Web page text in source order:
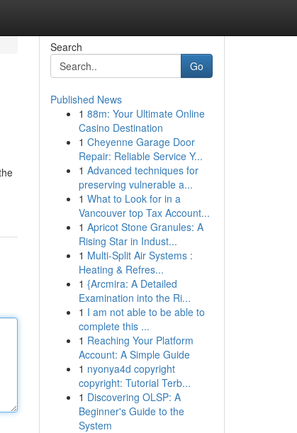
Search
Go
Published News
1 88m: Your Ultimate Online
Casino Destination
1 Cheyenne Garage Door
Repair: Reliable Service Y...
1 Advanced techniques for
preserving vulnerable a...
1 What to Look for in a
Vancouver top Tax Account...
1 Apricot Stone Granules: A
Rising Star in Indust...
1 Multi-Split Air Systems :
Heating & Refres...
1 {Arcmira: A Detailed
Examination into the Ri...
1 I am not able to be able to
complete this ...
1 Reaching Your Platform
Account: A Simple Guide
1 nyonya4d copyright
copyright: Tutorial Terb...
1 Discovering OLSP: A
Beginner's Guide to the
System